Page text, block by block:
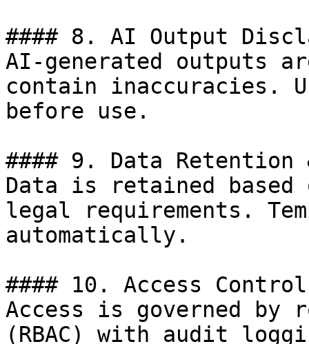
#### 8. AI Output
AI-generated outputs
contain inaccuracies.
before use.
#### 9. Data Retention
Data is retained
legal requirements.
automatically.
#### 10. Access Control
Access is governed by
(RBAC) with audit